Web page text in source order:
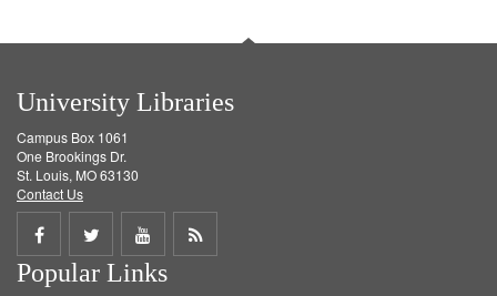
University Libraries
Campus Box 1061
One Brookings Dr.
St. Louis, MO 63130
Contact Us
Share
on
Share
on
Share
on
Get
Popular Links